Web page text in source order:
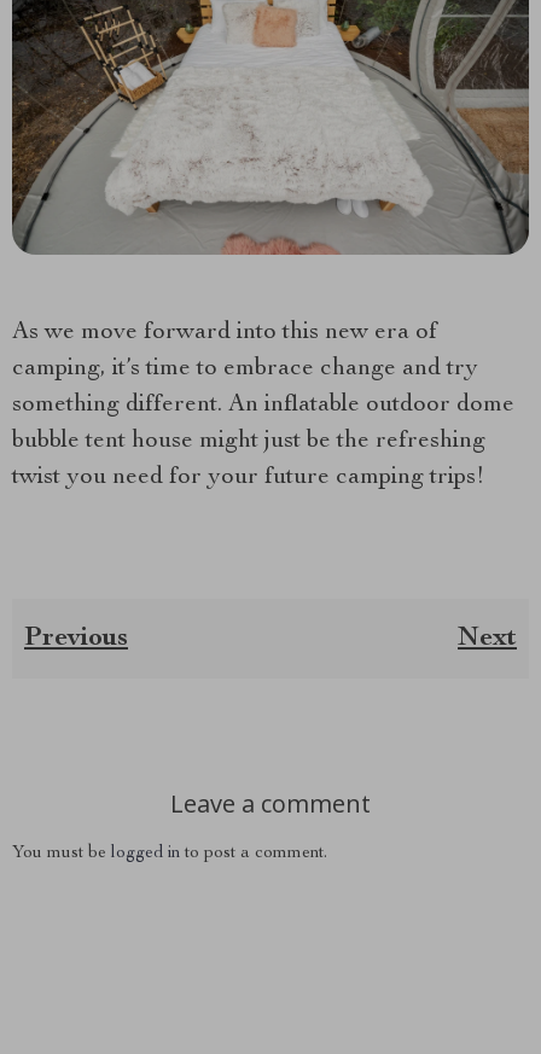
As we move forward into this new era of
camping, it’s time to embrace change and try
something different. An inflatable outdoor dome
bubble tent house might just be the refreshing
twist you need for your future camping trips!
Previous Next
Leave a comment
You must be logged in to post a comment.